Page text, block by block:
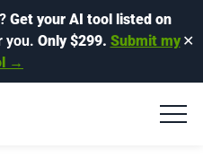
Get your AI tool listed on
you. Only $299. Submit my
→
✕